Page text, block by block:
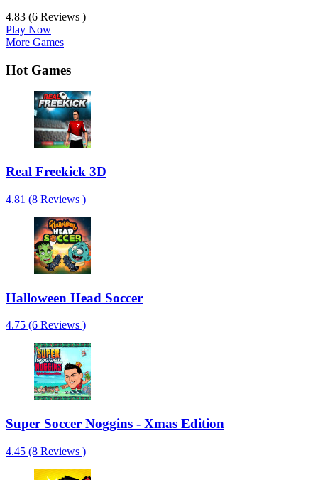
4.83 (6 Reviews )
Play Now
More Games
Hot Games
Real Freekick 3D
4.81 (8 Reviews )
Halloween Head Soccer
4.75 (6 Reviews )
Super Soccer Noggins - Xmas Edition
4.45 (8 Reviews )